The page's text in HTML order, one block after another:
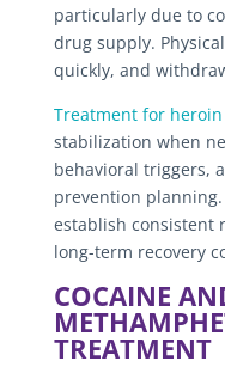
particularly due to
drug supply.
quickly, and
Treatment for
stabilization when
behavioral triggers,
prevention
establish consistent
long-term recovery
COCAINE
TREATMENT